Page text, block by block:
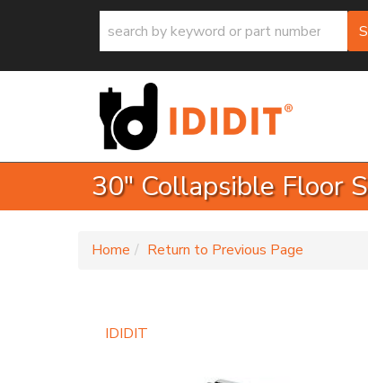
30" Collapsible Floor
Home Return to Previous Page
IDIDIT